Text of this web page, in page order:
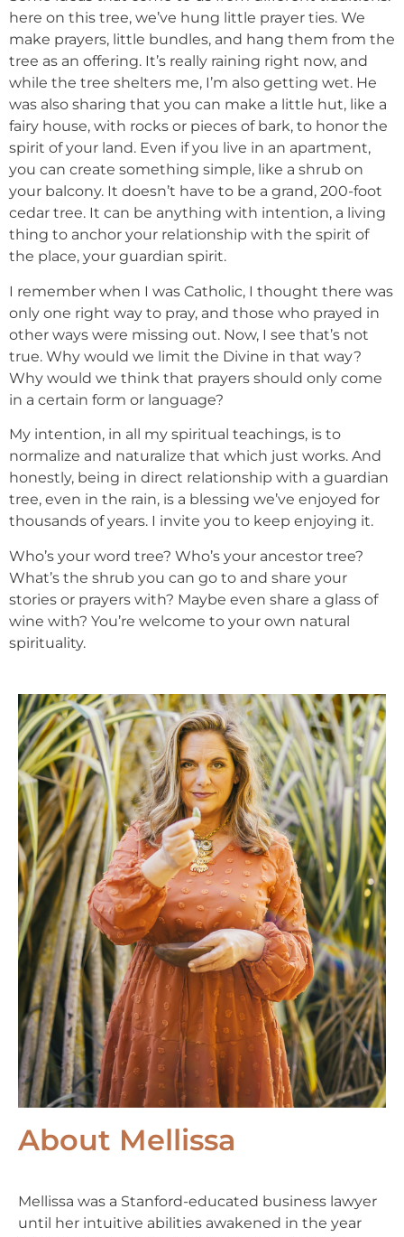
here on this tree, we’ve hung little prayer ties. We
make prayers, little bundles, and hang them from the
tree as an offering. It’s really raining right now, and
while the tree shelters me, I’m also getting wet. He
was also sharing that you can make a little hut, like a
fairy house, with rocks or pieces of bark, to honor the
spirit of your land. Even if you live in an apartment,
you can create something simple, like a shrub on
your balcony. It doesn’t have to be a grand, 200-foot
cedar tree. It can be anything with intention, a living
thing to anchor your relationship with the spirit of
the place, your guardian spirit.
I remember when I was Catholic, I thought there was
only one right way to pray, and those who prayed in
other ways were missing out. Now, I see that’s not
true. Why would we limit the Divine in that way?
Why would we think that prayers should only come
in a certain form or language?
My intention, in all my spiritual teachings, is to
normalize and naturalize that which just works. And
honestly, being in direct relationship with a guardian
tree, even in the rain, is a blessing we’ve enjoyed for
thousands of years. I invite you to keep enjoying it.
Who’s your word tree? Who’s your ancestor tree?
What’s the shrub you can go to and share your
stories or prayers with? Maybe even share a glass of
wine with? You’re welcome to your own natural
spirituality.
About Mellissa
Mellissa was a Stanford-educated business lawyer
until her intuitive abilities awakened in the year